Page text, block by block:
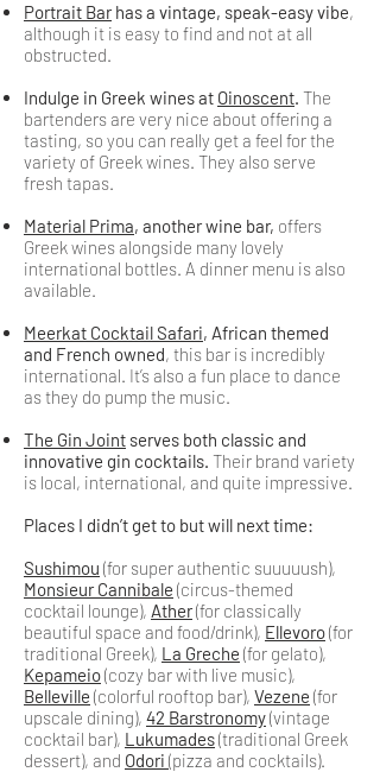
Portrait Bar has a vintage, speak-easy vibe,
although it is easy to find and not at all
obstructed.
Indulge in Greek wines at Oinoscent. The
bartenders are very nice about offering a
tasting, so you can really get a feel for the
variety of Greek wines. They also serve
fresh tapas.
Material Prima, another wine bar, offers
Greek wines alongside many lovely
international bottles. A dinner menu is also
available.
Meerkat Cocktail Safari, African themed
and French owned, this bar is incredibly
international. It’s also a fun place to dance
as they do pump the music.
The Gin Joint serves both classic and
innovative gin cocktails. Their brand variety
is local, international, and quite impressive.
Places I didn’t get to but will next time:
Sushimou (for super authentic suuuuush),
Monsieur Cannibale (circus-themed
cocktail lounge), Ather(for classically
beautiful space and food/drink), Ellevoro(for
traditional Greek), La Greche (for gelato),
Kepameio(cozy bar with live music),
Belleville (colorful rooftop bar), Vezene (for
upscale dining), 42 Barstronomy(vintage
cocktail bar), Lukumades(traditional Greek
dessert), and Odori (pizza and cocktails).